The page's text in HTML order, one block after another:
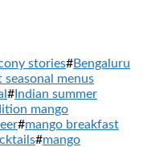
stories#Bengaluru
seasonal menus
# Indian summer
mango
#mango breakfast
#mango